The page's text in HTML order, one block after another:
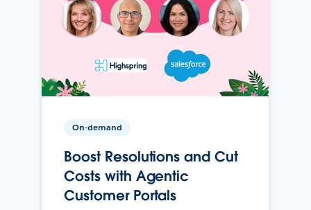
On-demand
Boost Resolutions and Cut
Costs with Agentic
Customer Portals